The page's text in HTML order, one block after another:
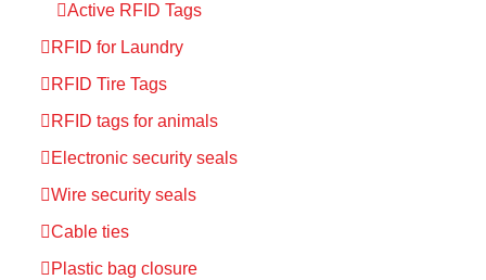
Active RFID Tags
RFID for Laundry
RFID Tire Tags
RFID tags for animals
Electronic security seals
Wire security seals
Cable ties
Plastic bag closure